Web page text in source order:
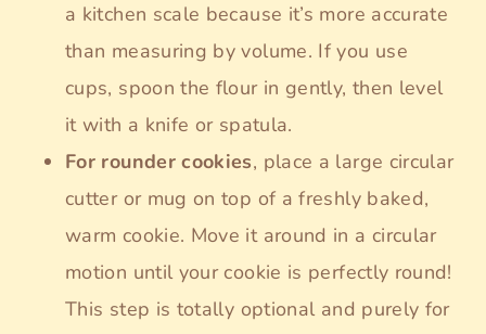
a kitchen scale because it’s more accurate
than measuring by volume. If you use
cups, spoon the flour in gently, then level
it with a knife or spatula.
For rounder cookies, place a large circular
cutter or mug on top of a freshly baked,
warm cookie. Move it around in a circular
motion until your cookie is perfectly round!
This step is totally optional and purely for